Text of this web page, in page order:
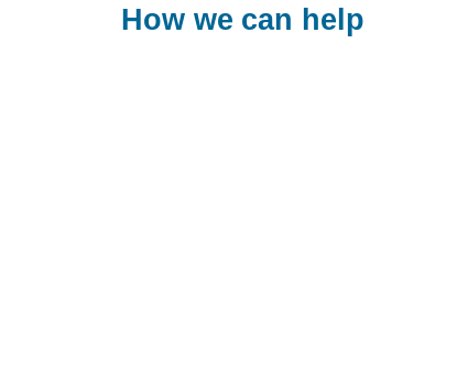
How we can help